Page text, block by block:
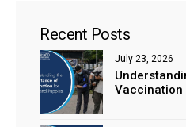
Recent Posts
Vaccination
July 23, 2026